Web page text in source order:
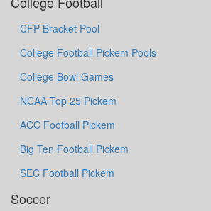
CFP Bracket Pool
College Football Pickem Pools
College Bowl Games
NCAA Top 25 Pickem
ACC Football Pickem
Big Ten Football Pickem
SEC Football Pickem
Soccer